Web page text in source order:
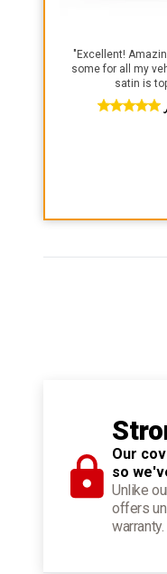
" Excellent!
some for all my
satin is
Our
so
Unlike
offers
warranty.